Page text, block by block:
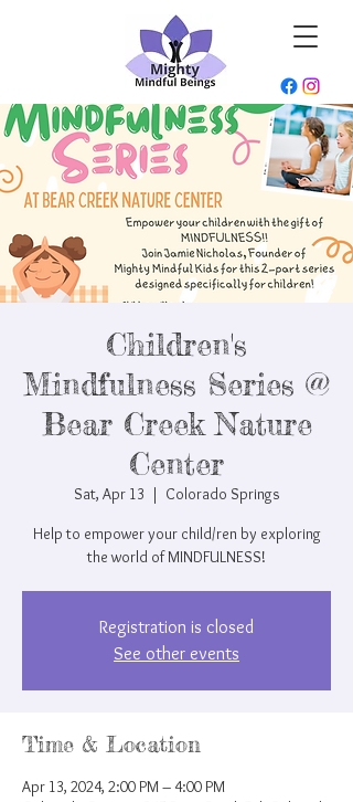
Children's
Mindfulness Series @
Bear Creek Nature
Center
Sat, Apr 13
  |
Colorado Springs
Help to empower your child/ren by exploring
the world of MINDFULNESS!
Registration is closed
See other events
Time & Location
Apr 13, 2024, 2:00 PM – 4:00 PM